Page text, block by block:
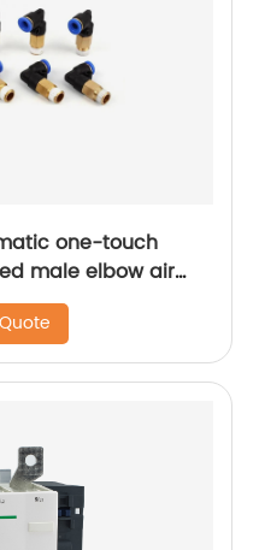
one-touch
male elbow air